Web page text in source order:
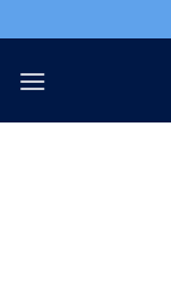
to
content